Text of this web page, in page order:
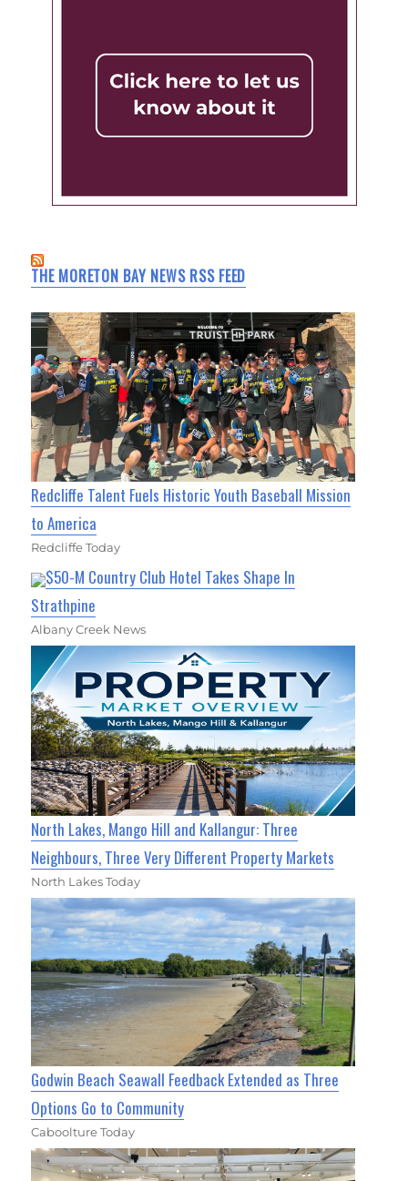
THE MORETON BAY NEWS RSS FEED
Redcliffe Talent Fuels Historic Youth Baseball Mission
to America
Redcliffe Today
$50-M Country Club Hotel Takes Shape In
Strathpine
Albany Creek News
North Lakes, Mango Hill and Kallangur: Three
Neighbours, Three Very Different Property Markets
North Lakes Today
Godwin Beach Seawall Feedback Extended as Three
Options Go to Community
Caboolture Today